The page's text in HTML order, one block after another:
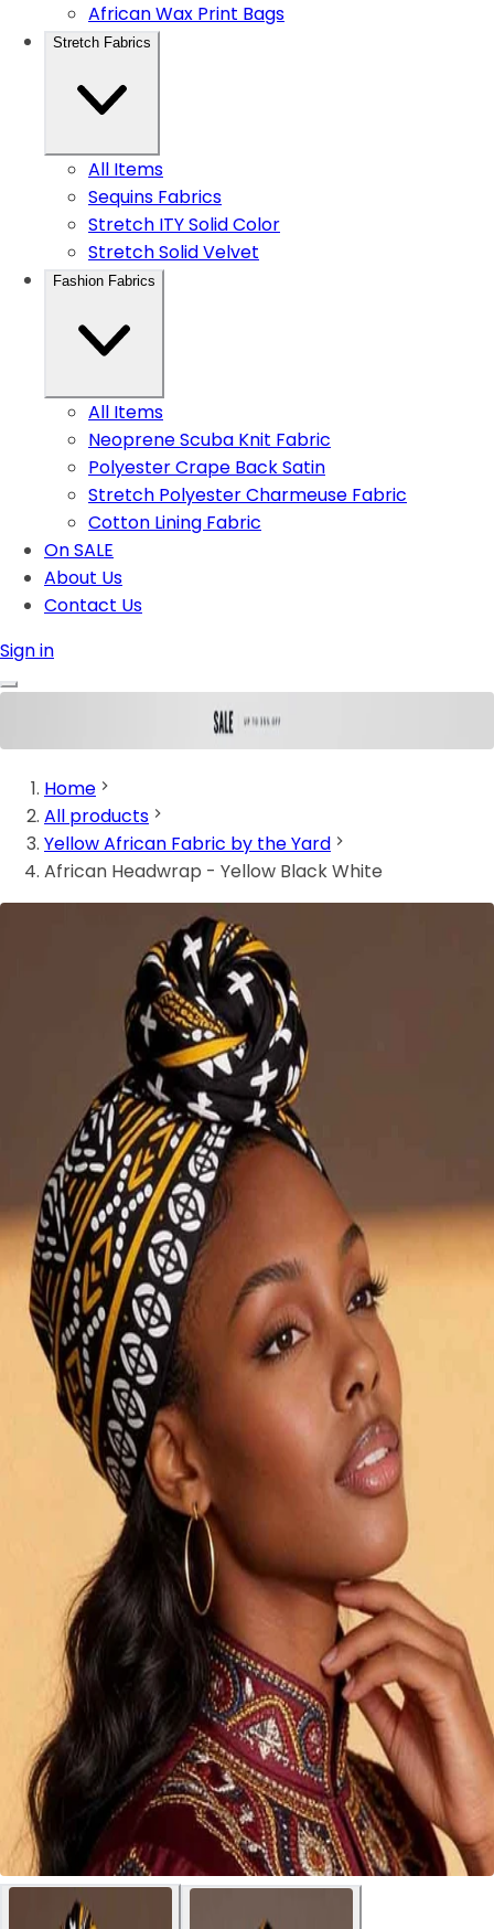
African Wax Print Bags
Stretch Fabrics
All Items
Sequins Fabrics
Stretch ITY Solid Color
Stretch Solid Velvet
Fashion Fabrics
All Items
Neoprene Scuba Knit Fabric
Polyester Crape Back Satin
Stretch Polyester Charmeuse Fabric
Cotton Lining Fabric
On SALE
About Us
Contact Us
Sign in
Home
All products
Yellow African Fabric by the Yard
African Headwrap - Yellow Black White